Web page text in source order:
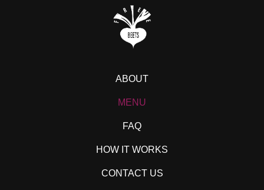
ABOUT
MENU
FAQ
HOW IT WORKS
CONTACT US